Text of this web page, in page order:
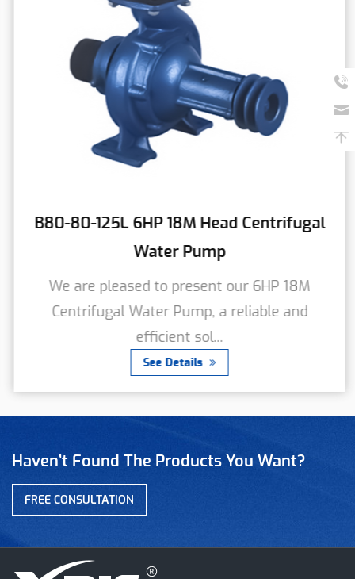
B80-80-125L 6HP 18M Head Centrifugal
Water Pump
We are pleased to present our 6HP 18M
Centrifugal Water Pump, a reliable and
efficient sol...
See Details
Haven’t Found The Products You Want?
FREE CONSULTATION